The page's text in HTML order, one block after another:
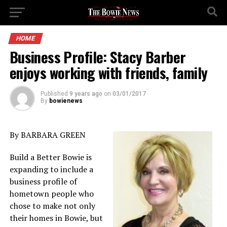
HOME
Business Profile: Stacy Barber
enjoys working with friends, family
Published 9 years ago on 03/01/2017
By bowienews
By BARBARA GREEN
Build a Better Bowie is
expanding to include a
business profile of
hometown people who
chose to make not only
their homes in Bowie, but